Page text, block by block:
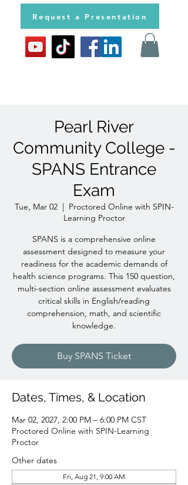
Request a Presentation
Pearl River
Community College -
SPANS Entrance
Exam
Tue, Mar 02
  |
Proctored Online with SPIN-
Learning Proctor
SPANS is a comprehensive online
assessment designed to measure your
readiness for the academic demands of
health science programs. This 150 question,
multi-section online assessment evaluates
critical skills in English/reading
comprehension, math, and scientific
knowledge.
Buy SPANS Ticket
Dates, Times, & Location
Mar 02, 2027, 2:00 PM – 6:00 PM CST
Proctored Online with SPIN-Learning
Proctor
Other dates
Fri, Aug 21, 9:00 AM